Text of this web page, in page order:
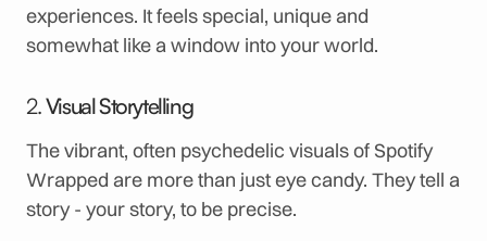
experiences. It feels special, unique and
somewhat like a window into your world.
2.Visual Storytelling
The vibrant, often psychedelic visuals of Spotify
Wrapped are more than just eye candy. They tell a
story - your story, to be precise.